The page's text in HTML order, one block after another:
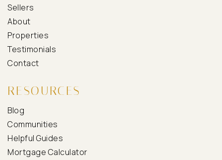
Sellers
About
Properties
Testimonials
Contact
RESOURCES
Blog
Communities
Helpful Guides
Mortgage Calculator